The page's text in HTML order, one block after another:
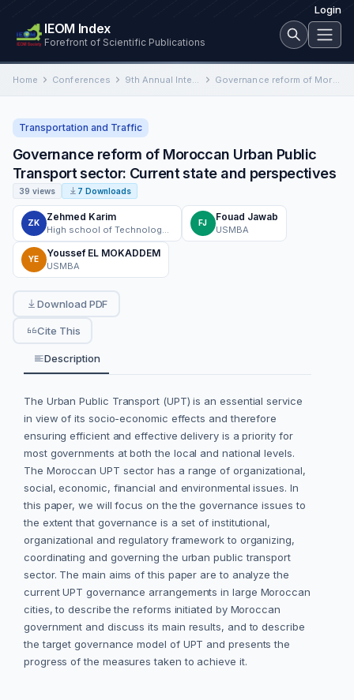
Login
IEOM Index
Forefront of Scientific Publications
Home Conferences 9th Annual International Conference on Industrial Engineering and Operations Management Governance reform of Moroccan Urban Public Transport ‎sector: Current state and perspectives
Transportation and Traffic
Governance reform of Moroccan Urban Public
Transport ‎sector: Current state and perspectives
39 views 7 Downloads
ZK
Zehmed Karim
FJ
Fouad Jawab
USMBA
YE
Youssef EL MOKADDEM
USMBA
Download PDF
Cite This
Description
The Urban Public Transport (UPT) is an essential service
in view of its socio-economic ‎effects ‎and therefore
ensuring efficient and effective delivery is a priority for
most ‎governments at both ‎the local and national levels.‎
The Moroccan UPT sector has a ‎range of ‎organizational,
social, economic, financial and environmental issues. ‎In
this paper, we will focus on the the governance issues to
the extent that governance is a set of institutional,
organizational and regulatory framework to organizing,
coordinating and governing the urban public transport
sector. The main aims of this paper are to analyze the
current UPT governance arrangements in large Moroccan
cities, to describe the reforms initiated by Moroccan
government and discuss its main results, and to describe
the target governance model of UPT and presents the
progress of the measures taken to achieve it.